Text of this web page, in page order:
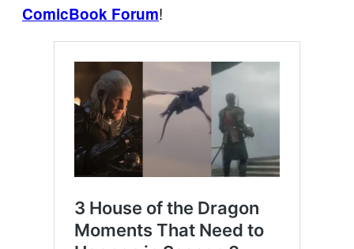
ComicBook Forum!